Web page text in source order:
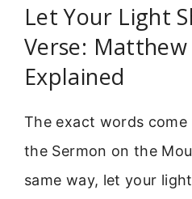
Let Your Light
Verse: Matthew
Explained
The exact words
the Sermon on the
same way, let your